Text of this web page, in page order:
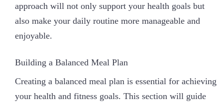
approach will not only support your health goals but
also make your daily routine more manageable and
enjoyable.
Building a Balanced Meal Plan
Creating a balanced meal plan is essential for achieving
your health and fitness goals. This section will guide